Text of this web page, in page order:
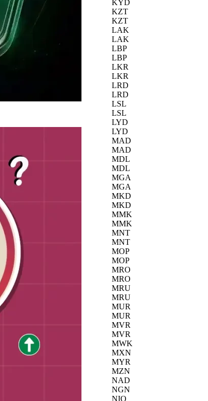
KYD
KZT
KZT
LAK
LAK
LBP
LBP
LKR
LKR
LRD
LRD
LSL
LSL
LYD
LYD
MAD
MAD
MDL
MDL
MGA
MGA
MKD
MKD
MMK
MMK
MNT
MNT
MOP
MOP
MRO
MRO
MRU
MRU
MUR
MUR
MVR
MVR
MWK
MXN
MYR
MZN
NAD
NGN
NIO